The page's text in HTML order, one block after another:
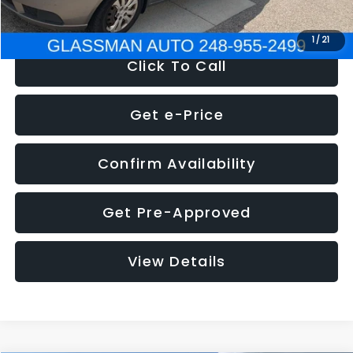
1/ 21
NOW $2,780
Click To Call
Get e-Price
Confirm Availability
Get Pre-Approved
View Details